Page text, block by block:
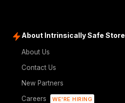
About Intrinsically Safe Store
About Us
Contact Us
New Partners
Careers
WE'RE HIRING